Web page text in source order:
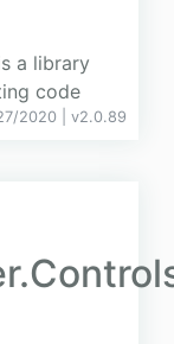
a library
code
2020 | v2.0.89